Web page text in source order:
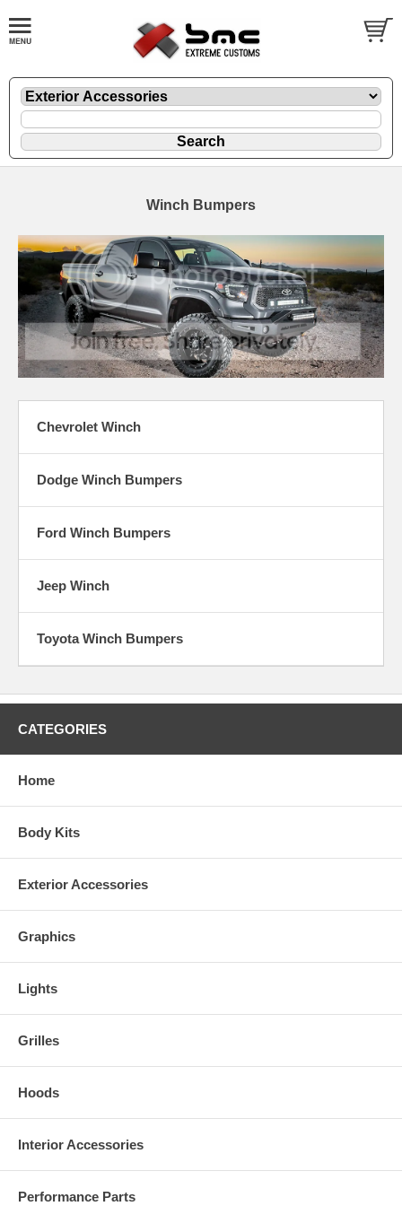
Winch Bumpers
Chevrolet Winch
Dodge Winch Bumpers
Ford Winch Bumpers
Jeep Winch
Toyota Winch Bumpers
CATEGORIES
Home
Body Kits
Exterior Accessories
Graphics
Lights
Grilles
Hoods
Interior Accessories
Performance Parts